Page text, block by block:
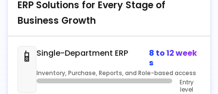
ERP Solutions for Every Stage of
Business Growth
📱 Single-Department ERP
8 to 12 week
s
Inventory, Purchase, Reports, and Role-based access
Entry
level